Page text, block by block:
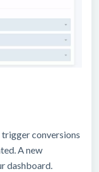
trigger conversions
A new
dashboard.